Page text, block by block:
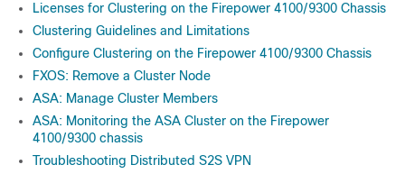
Licenses for Clustering on the Firepower 4100/9300 Chassis
Clustering Guidelines and Limitations
Configure Clustering on the Firepower 4100/9300 Chassis
FXOS: Remove a Cluster Node
ASA: Manage Cluster Members
ASA: Monitoring the ASA Cluster on the Firepower
4100/9300 chassis
Troubleshooting Distributed S2S VPN